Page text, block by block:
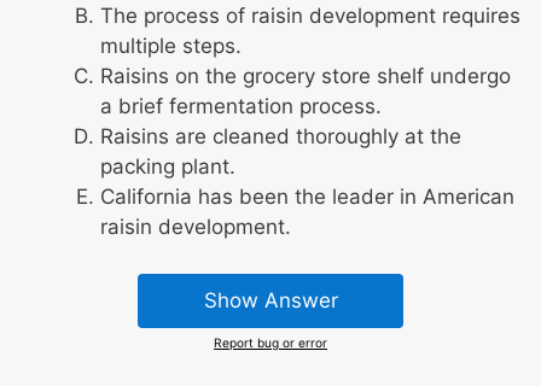
The process of raisin development requires
multiple steps.
Raisins on the grocery store shelf undergo
a brief fermentation process.
Raisins are cleaned thoroughly at the
packing plant.
California has been the leader in American
raisin development.
Show Answer
Report bug or error